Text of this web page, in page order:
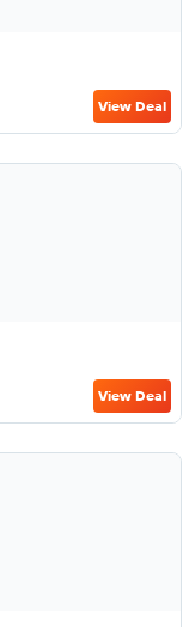
View Deal
View Deal